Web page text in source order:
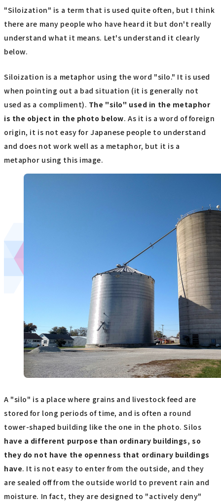
"Siloization" is a term that is used quite often, but I think
there are many people who have heard it but don't really
understand what it means. Let's understand it clearly
below.
Siloization is a metaphor using the word "silo." It is used
when pointing out a bad situation (it is generally not
used as a compliment). The "silo" used in the metaphor
is the object in the photo below. As it is a word of foreign
origin, it is not easy for Japanese people to understand
and does not work well as a metaphor, but it is a
metaphor using this image.
A "silo" is a place where grains and livestock feed are
stored for long periods of time, and is often a round
tower-shaped building like the one in the photo. Silos
have a different purpose than ordinary buildings, so
they do not have the openness that ordinary buildings
have. It is not easy to enter from the outside, and they
are sealed off from the outside world to prevent rain and
moisture. In fact, they are designed to "actively deny"